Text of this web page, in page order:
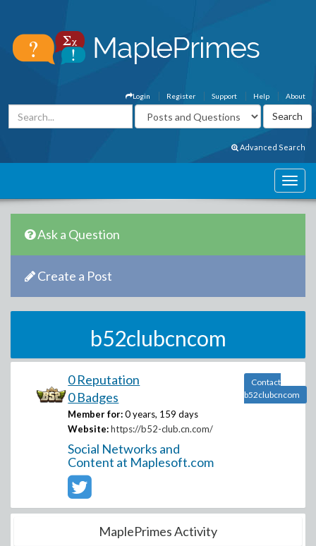
About
Help
Support
Register
Login
Advanced Search
Ask a Question
Create a Post
b52clubcncom
0 Reputation
0 Badges
Member for: 0 years, 159 days
Website: https://b52-club.cn.com/
Social Networks and
Content at Maplesoft.com
Contact
b52clubcncom
MaplePrimes Activity